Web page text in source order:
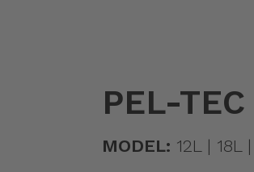
PEL-
MODEL: 12L | 18L